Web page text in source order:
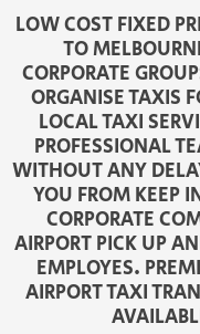
LOW COST FIXED
TO
CORPORATE
ORGANISE TAXIS
LOCAL TAXI
PROFESSIONAL
WITHOUT ANY
YOU FROM KEEP
CORPORATE
AIRPORT PICK UP
EMPLOYES.
AIRPORT TAXI